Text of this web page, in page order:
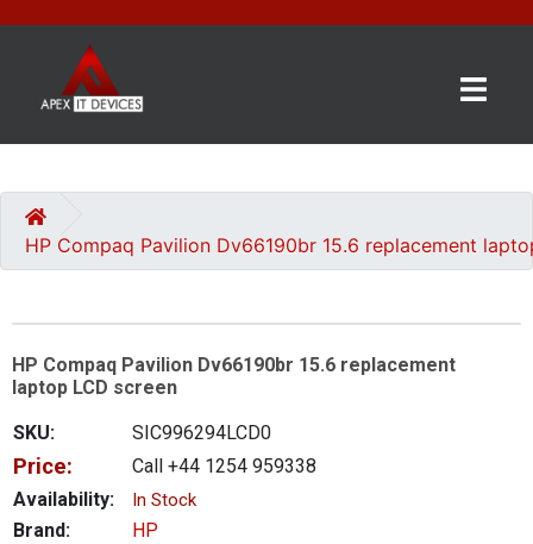
CATEGORIES
US
GET
A
QUOTE
0 item(s) - £0.00
HP Compaq Pavilion Dv66190br 15.6 replacement
HP Compaq Pavilion Dv66190br 15.6 replacement
laptop LCD screen
SKU:
SIC996294LCD0
Price:
Call +44 1254 959338
Availability:
In Stock
Brand: HP